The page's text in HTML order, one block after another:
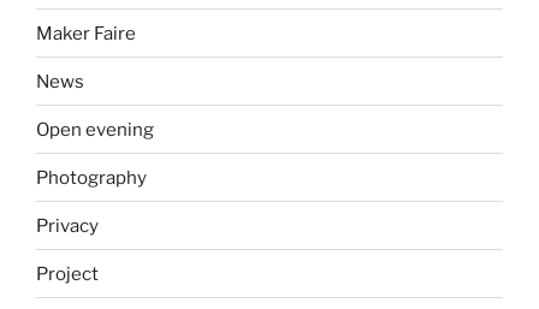
Maker Faire
News
Open evening
Photography
Privacy
Project